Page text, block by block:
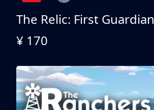
The Relic: First Guardian
¥ 170